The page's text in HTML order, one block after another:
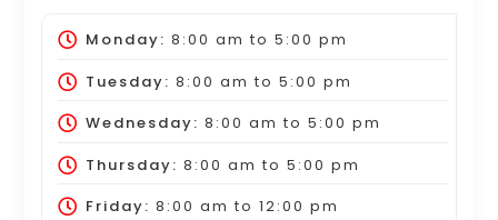
Monday: 8:00 am to 5:00 pm
Tuesday: 8:00 am to 5:00 pm
Wednesday: 8:00 am to 5:00 pm
Thursday: 8:00 am to 5:00 pm
Friday: 8:00 am to 12:00 pm